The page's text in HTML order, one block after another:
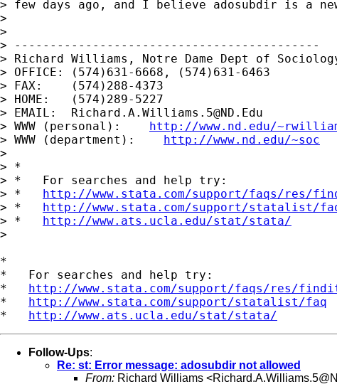
> few days ago, and I believe adosubdir is a
>
>
> -------------------------------------------
> Richard Williams, Notre Dame Dept of
> OFFICE: (574)631-6668, (574)631-6463
> FAX:    (574)288-4373
> HOME:   (574)289-5227
> EMAIL: Richard.A.Williams.5@ND.Edu
> WWW (personal): http://www.nd.edu/
> WWW (department): http://www.nd.edu/~soc
>
> *
> *   For searches and help try:
> * http://www.stata.com/support/faqs/res/
> * http://www.stata.com/support/statalist/
> * http://www.ats.ucla.edu/stat/stata/
>
*
*   For searches and help try:
* http://www.stata.com/support/faqs/res/
* http://www.stata.com/support/statalist/faq
* http://www.ats.ucla.edu/stat/stata/
Follow-Ups:
Re: st: Error message: adosubdir not allowed
From: Richard Williams <